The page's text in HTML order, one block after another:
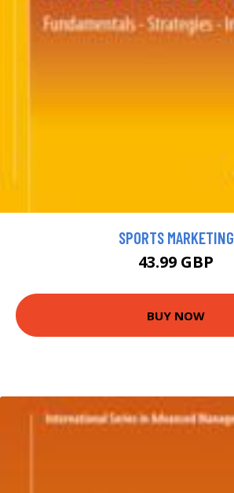
SPORTS MARKETING
43.99 GBP
BUY NOW